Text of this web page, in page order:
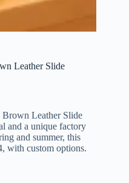
Leather Slide
Leather Slide
and a unique factory
and summer, this
with custom options.